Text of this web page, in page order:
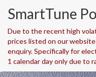
SmartTune
Due to the recent high
prices listed on our
enquiry. Specifically for
1 calendar day only due to